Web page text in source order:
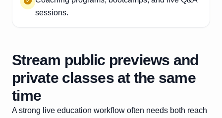
sessions.
Stream public previews and
private classes at the same
time
A strong live education workflow often needs both reach